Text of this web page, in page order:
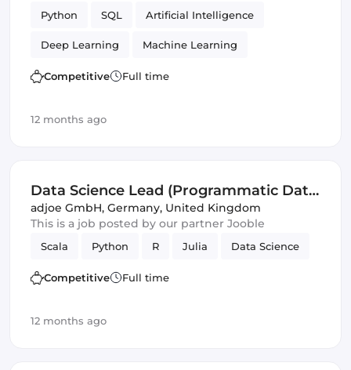
Python SQL Artificial Intelligence
Deep Learning Machine Learning
Data Science
Competitive Full time
12 months ago
Data Science Lead (Programmatic Data
Science) (f/m/d)
adjoe GmbH, Germany, United Kingdom
This is a job posted by our partner Jooble
Scala Python R Julia Data Science
Competitive Full time
12 months ago